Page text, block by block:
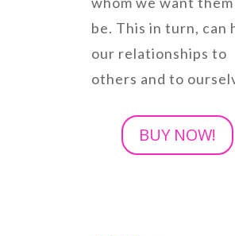
be. This in turn, can
our relationships to
others and to
BUY NOW!